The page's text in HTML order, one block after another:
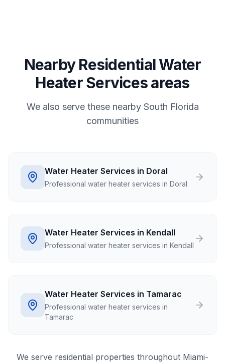
Nearby Residential Water
Heater Services areas
We also serve these nearby South Florida
communities
Water Heater Services in Doral
Professional water heater services in Doral
Water Heater Services in Kendall
Professional water heater services in Kendall
Water Heater Services in Tamarac
Professional water heater services in
Tamarac
We serve residential properties throughout Miami-